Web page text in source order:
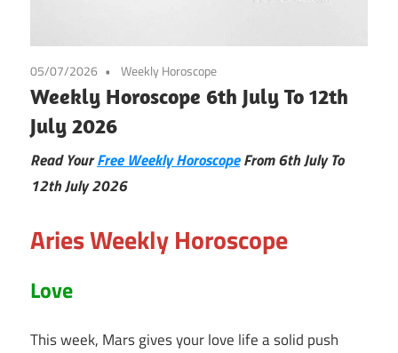
05/07/2026 Weekly Horoscope
Weekly Horoscope 6th July To 12th
July 2026
Read YourFree Weekly HoroscopeFrom 6th July To
12th July2026
Aries Weekly Horoscope
Love
This week, Mars gives your love life a solid push